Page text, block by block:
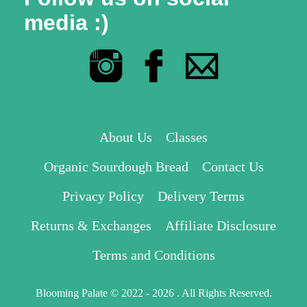
media :)
About Us
Classes
Organic Sourdough Bread
Contact Us
Privacy Policy
Delivery Terms
Returns & Exchanges
Affiliate Disclosure
Terms and Conditions
Blooming Palate © 2022 - 2026 . All Rights Reserved.